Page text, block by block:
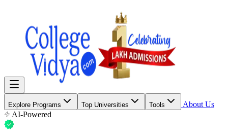
Explore Programs Top Universities Tools
About Us
AI-Powered